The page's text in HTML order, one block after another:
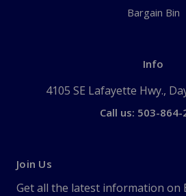
Bargain Bin
Info
4105 SE Lafayette Hwy.,
Call us: 503-864-
Join Us
Get all the latest information on